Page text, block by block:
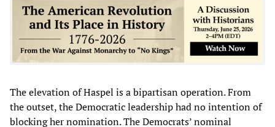
The elevation of Haspel is a bipartisan operation. From
the outset, the Democratic leadership had no intention of
blocking her nomination. The Democrats’ nominal